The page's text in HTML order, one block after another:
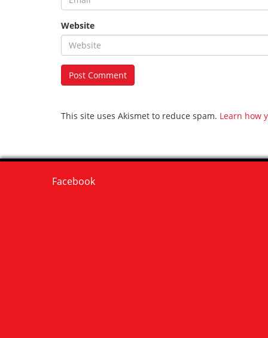
Website
This site uses Akismet to reduce spam. Learn how
Facebook